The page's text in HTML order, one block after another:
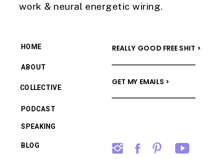
work & neural energetic wiring.
BLOG
PODCAST
COLLECTIVE
ABOUT
HOME
GET MY EMAILS >
REALLY GOOD FREE SHIT >
SPEAKING